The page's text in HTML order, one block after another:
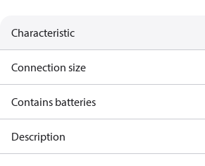
Characteristic
Connection size
Contains batteries
Description